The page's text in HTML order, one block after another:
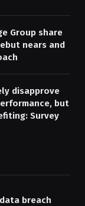
Group share
nears and
disapprove
but
Survey
breach